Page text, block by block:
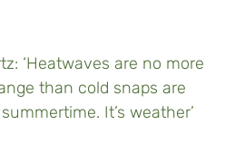
‘Heatwaves are no more
than cold snaps are
It’s weather’